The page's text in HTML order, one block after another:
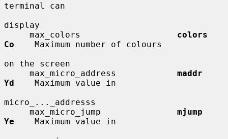
terminal can
display
     max_colors
colors
Co
    Maximum number of colours
on the screen
     max_micro_address
maddr
Yd
    Maximum value in
micro_..._addresss
     max_micro_jump
mjump
Ye
    Maximum value in